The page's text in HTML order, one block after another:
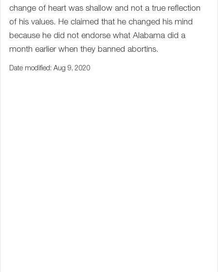
change of heart was shallow and not a true reflection
of his values. He claimed that he changed his mind
because he did not endorse what Alabama did a
month earlier when they banned abortins.
Date modified: Aug 9, 2020